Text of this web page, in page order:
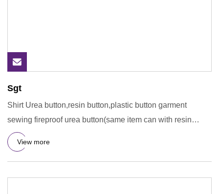
Sgt
Shirt Urea button,resin button,plastic button garment
sewing fireproof urea button(same item can with resin
material) Su
View more